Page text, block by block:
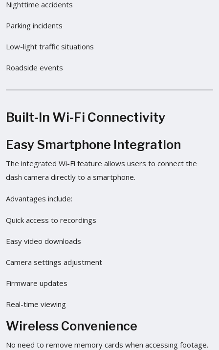
Nighttime accidents
Parking incidents
Low-light traffic situations
Roadside events
Built-In Wi-Fi Connectivity
Easy Smartphone Integration
The integrated Wi-Fi feature allows users to connect the
dash camera directly to a smartphone.
Advantages include:
Quick access to recordings
Easy video downloads
Camera settings adjustment
Firmware updates
Real-time viewing
Wireless Convenience
No need to remove memory cards when accessing footage.